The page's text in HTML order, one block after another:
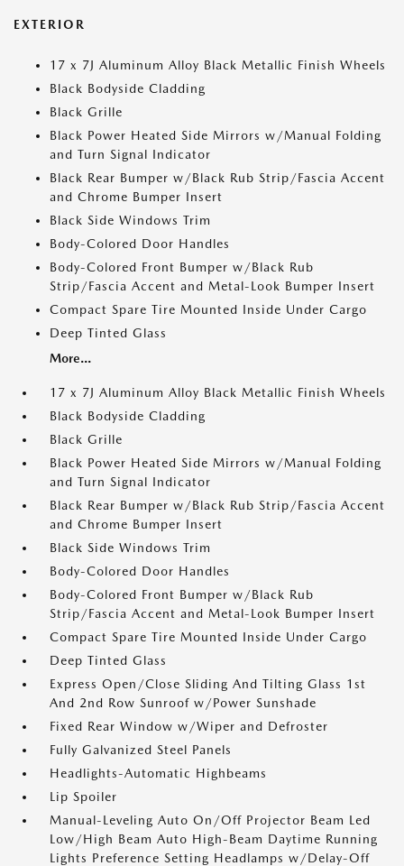
EXTERIOR
17 x 7J Aluminum Alloy Black Metallic Finish Wheels
Black Bodyside Cladding
Black Grille
Black Power Heated Side Mirrors w/Manual Folding
and Turn Signal Indicator
Black Rear Bumper w/Black Rub Strip/Fascia Accent
and Chrome Bumper Insert
Black Side Windows Trim
Body-Colored Door Handles
Body-Colored Front Bumper w/Black Rub
Strip/Fascia Accent and Metal-Look Bumper Insert
Compact Spare Tire Mounted Inside Under Cargo
Deep Tinted Glass
More...
17 x 7J Aluminum Alloy Black Metallic Finish Wheels
Black Bodyside Cladding
Black Grille
Black Power Heated Side Mirrors w/Manual Folding
and Turn Signal Indicator
Black Rear Bumper w/Black Rub Strip/Fascia Accent
and Chrome Bumper Insert
Black Side Windows Trim
Body-Colored Door Handles
Body-Colored Front Bumper w/Black Rub
Strip/Fascia Accent and Metal-Look Bumper Insert
Compact Spare Tire Mounted Inside Under Cargo
Deep Tinted Glass
Express Open/Close Sliding And Tilting Glass 1st
And 2nd Row Sunroof w/Power Sunshade
Fixed Rear Window w/Wiper and Defroster
Fully Galvanized Steel Panels
Headlights-Automatic Highbeams
Lip Spoiler
Manual-Leveling Auto On/Off Projector Beam Led
Low/High Beam Auto High-Beam Daytime Running
Lights Preference Setting Headlamps w/Delay-Off